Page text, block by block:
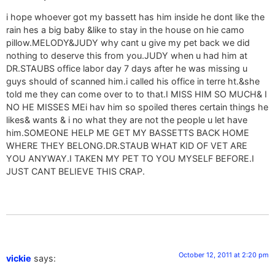
i hope whoever got my bassett has him inside he dont like the
rain hes a big baby &like to stay in the house on hie camo
pillow.MELODY&JUDY why cant u give my pet back we did
nothing to deserve this from you.JUDY when u had him at
DR.STAUBS office labor day 7 days after he was missing u
guys should of scanned him.i called his office in terre ht.&she
told me they can come over to to that.I MISS HIM SO MUCH& I
NO HE MISSES MEi hav him so spoiled theres certain things he
likes& wants & i no what they are not the people u let have
him.SOMEONE HELP ME GET MY BASSETTS BACK HOME
WHERE THEY BELONG.DR.STAUB WHAT KID OF VET ARE
YOU ANYWAY.I TAKEN MY PET TO YOU MYSELF BEFORE.I
JUST CANT BELIEVE THIS CRAP.
vickie says: October 12, 2011 at 2:20 pm